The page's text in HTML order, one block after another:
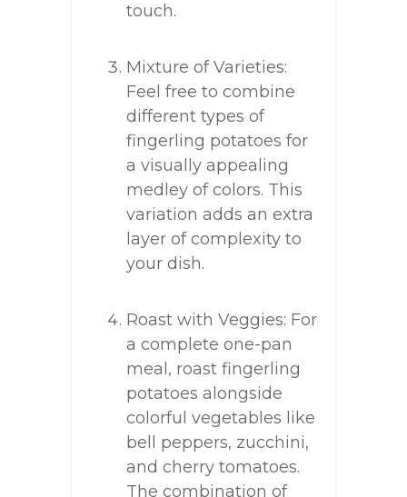
touch.
Mixture of Varieties:
Feel free to combine
different types of
fingerling potatoes for
a visually appealing
medley of colors. This
variation adds an extra
layer of complexity to
your dish.
Roast with Veggies: For
a complete one-pan
meal, roast fingerling
potatoes alongside
colorful vegetables like
bell peppers, zucchini,
and cherry tomatoes.
The combination of